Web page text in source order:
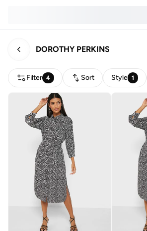
DOROTHY PERKINS
Filter 4 Sort Style 1